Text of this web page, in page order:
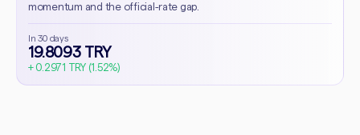
momentum and the official-rate gap.
In 30 days
19.8093 TRY
+ 0.2971 TRY (1.52%)